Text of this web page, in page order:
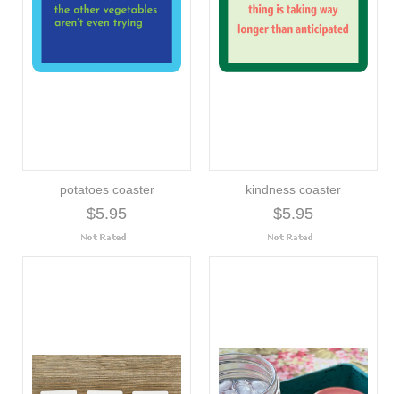
potatoes coaster
$5.95
kindness coaster
$5.95